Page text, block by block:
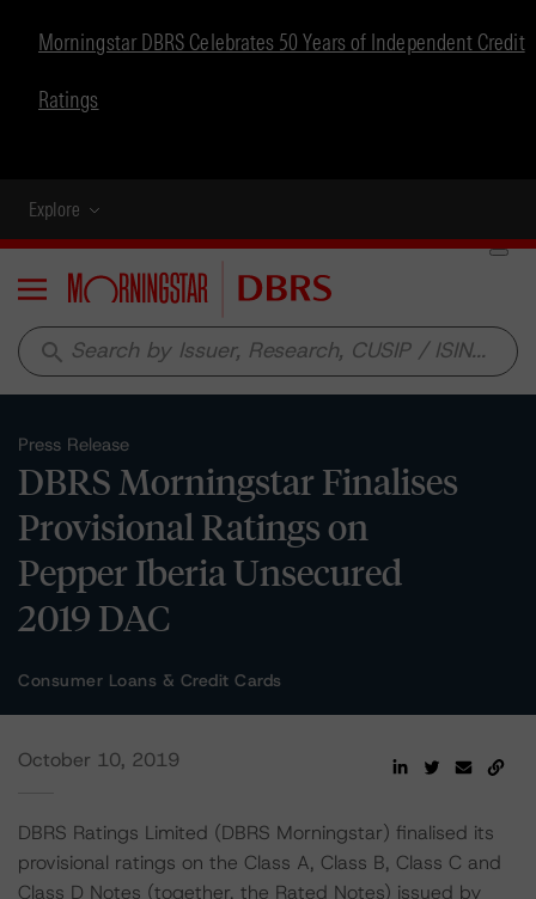
Morningstar DBRS Celebrates 50 Years of Independent Credit
Ratings
Explore
Menu
search
Press Release
DBRS Morningstar Finalises
Provisional Ratings on
Pepper Iberia Unsecured
2019 DAC
Consumer Loans & Credit Cards
October 10, 2019
DBRS Ratings Limited (DBRS Morningstar) finalised its
provisional ratings on the Class A, Class B, Class C and
Class D Notes (together, the Rated Notes) issued by